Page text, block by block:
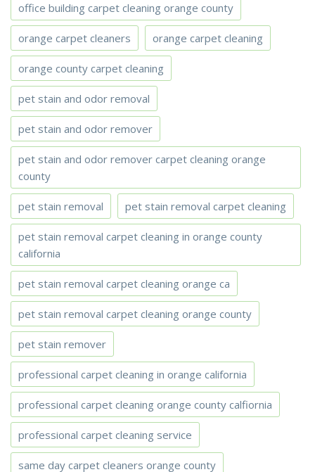
office building carpet cleaning orange county
orange carpet cleaners orange carpet cleaning
orange county carpet cleaning
pet stain and odor removal
pet stain and odor remover
pet stain and odor remover carpet cleaning orange
county
pet stain removal pet stain removal carpet cleaning
pet stain removal carpet cleaning in orange county
california
pet stain removal carpet cleaning orange ca
pet stain removal carpet cleaning orange county
pet stain remover
professional carpet cleaning in orange california
professional carpet cleaning orange county calfiornia
professional carpet cleaning service
same day carpet cleaners orange county